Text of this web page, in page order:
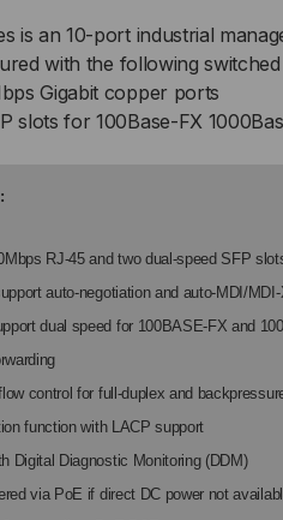
8-
100/1000
OR
is an 10-port industrial
with the following
Gigabit copper ports
slots for 100Base-FX
RJ-45 and two dual-speed SFP
auto-negotiation and auto-MDI/
dual speed for 100BASE-FX and
control for full-duplex and
function with LACP support
Digital Diagnostic Monitoring (DDM)
via PoE if direct DC power not